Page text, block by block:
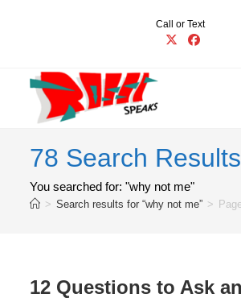
Call or Text
78 Search
You searched for: "why not me"
> Search results for “why not me” >
12 Questions to Ask an